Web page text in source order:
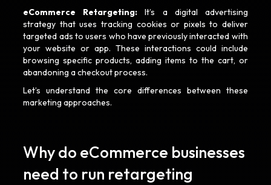
eCommerce Retargeting:It’s a digital advertising
strategy that uses tracking cookies or pixels to deliver
targeted ads to users who have previously interacted with
your website or app. These interactions could include
browsing specific products, adding items to the cart, or
abandoning a checkout process.
Let’s understand the core differences between these
marketing approaches.
Why do eCommerce businesses
need to run retargeting